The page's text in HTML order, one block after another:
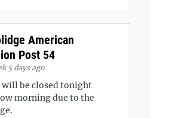
American
Post 54
5 days ago
will be closed tonight
morning due to the